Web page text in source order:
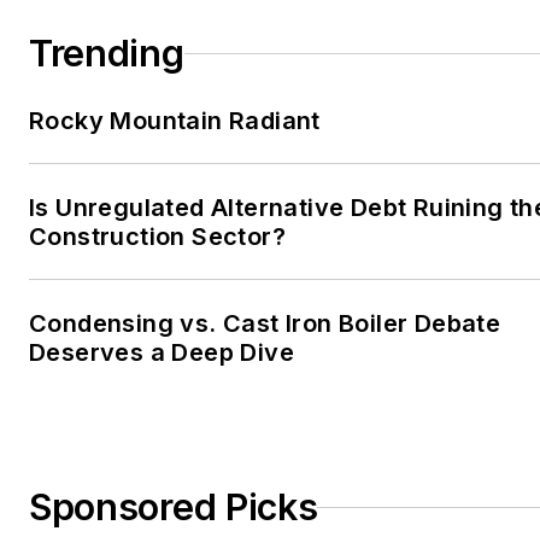
Trending
Rocky Mountain Radiant
Is Unregulated Alternative Debt Ruining
Construction Sector?
Condensing vs. Cast Iron Boiler Debate
Deserves a Deep Dive
Sponsored Picks